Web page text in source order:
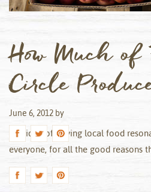
How Much
Circle
June 6, 2012 by
The idea of buying local food
everyone, for all the good reasons